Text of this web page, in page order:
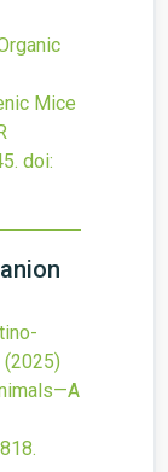
Mice
doi:
(2025)
.